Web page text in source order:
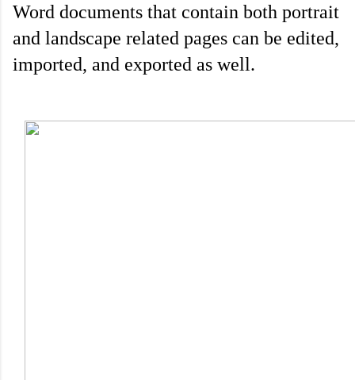
Word documents that contain both portrait
and landscape related pages can be edited,
imported, and exported as well.